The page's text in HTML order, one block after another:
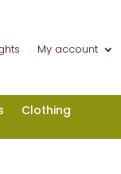
My account
Clothing